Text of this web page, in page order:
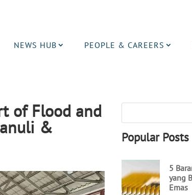
NEWS HUB PEOPLE & CAREERS
of Flood and
& Popular Posts